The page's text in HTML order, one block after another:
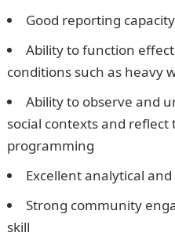
Good reporting
Ability to function
conditions such as heavy
Ability to observe and
social contexts and
programming
Excellent analytical
Strong community
skill